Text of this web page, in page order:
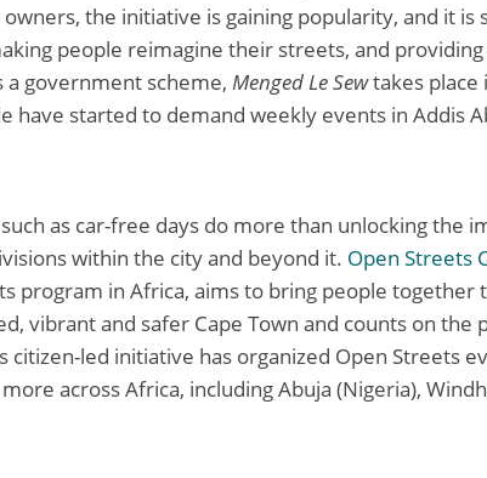
the initiative is gaining popularity, and it is
people reimagine their streets, and
a government scheme, Menged Le Sewtakes place
have started to demand weekly events in Addis
as car-free days do more than unlocking the
within the city and beyond it. Open Streets
program in Africa, aims to bring people together
vibrant and safer Cape Town and counts on the
citizen-led initiative has organized Open Streets
across Africa, including Abuja (Nigeria),